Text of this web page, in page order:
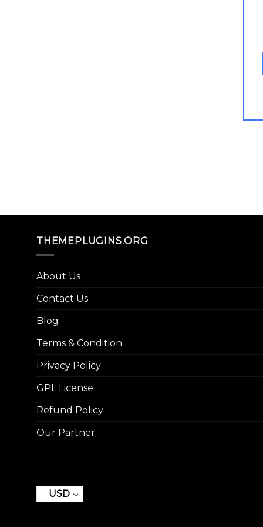
THEMEPLUGINS.ORG
About Us
Contact Us
Blog
Terms & Condition
Privacy Policy
GPL License
Refund Policy
Our Partner
USD